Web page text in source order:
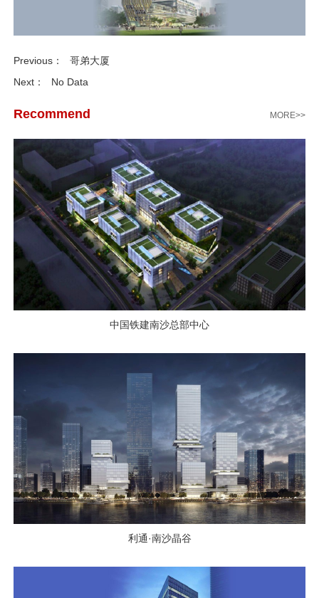
Previous：
哥弟大厦
Next：
No Data
Recommend MORE>>
中国铁建南沙总部中心
利通·南沙晶谷